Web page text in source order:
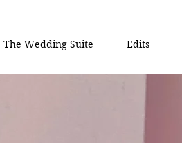
The Wedding Suite Edits